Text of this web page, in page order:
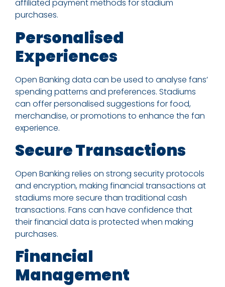
affiliated payment methods for stadium
purchases.
Personalised
Experiences
Open Banking data can be used to analyse fans’
spending patterns and preferences. Stadiums
can offer personalised suggestions for food,
merchandise, or promotions to enhance the fan
experience.
Secure Transactions
Open Banking relies on strong security protocols
and encryption, making financial transactions at
stadiums more secure than traditional cash
transactions. Fans can have confidence that
their financial data is protected when making
purchases.
Financial
Management